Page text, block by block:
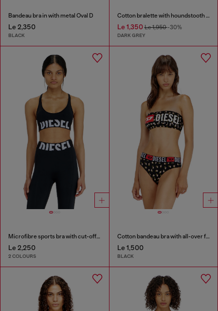
Bandeau bra in with metal Oval D
Le 2,350
BLACK
Cotton bralette with houndstooth print
Le 1,350Le 1,950-30%
DARK GREY
Microfibre sports bra with cut-off logo
Le 2,250
2 COLOURS
Cotton bandeau bra with all-over floral print
Le 1,500
BLACK